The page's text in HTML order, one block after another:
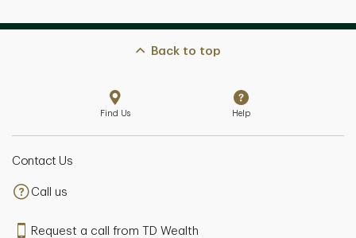
Back to top
Find Us Help
Contact Us
Call us
Request a call from TD Wealth